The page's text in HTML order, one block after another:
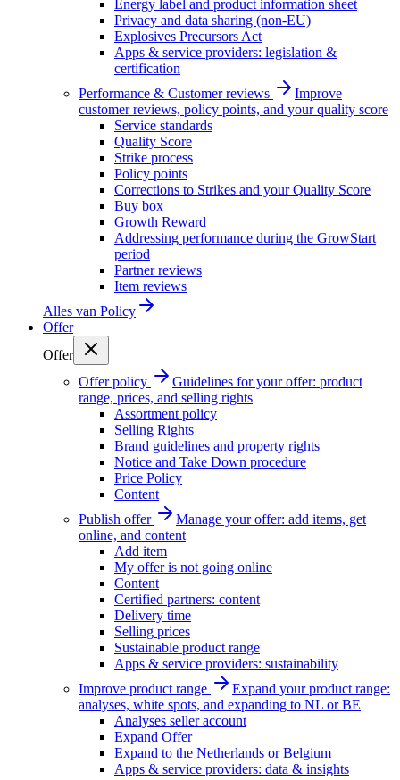
Energy label and product information sheet
Privacy and data sharing (non-EU)
Explosives Precursors Act
Apps & service providers: legislation &
certification
Performance & Customer reviews
Improve
customer reviews, policy points, and your quality score
Service standards
Quality Score
Strike process
Policy points
Corrections to Strikes and your Quality Score
Buy box
Growth Reward
Addressing performance during the GrowStart
period
Partner reviews
Item reviews
Alles van Policy
Offer
Offer
Offer policy
Guidelines for your offer: product
range, prices, and selling rights
Assortment policy
Selling Rights
Brand guidelines and property rights
Notice and Take Down procedure
Price Policy
Content
Publish offer
Manage your offer: add items, get
online, and content
Add item
My offer is not going online
Content
Certified partners: content
Delivery time
Selling prices
Sustainable product range
Apps & service providers: sustainability
Improve product range
Expand your product range:
analyses, white spots, and expanding to NL or BE
Analyses seller account
Expand Offer
Expand to the Netherlands or Belgium
Apps & service providers: data & insights